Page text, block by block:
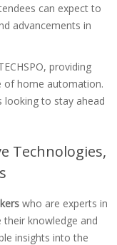
can expect to
advancements in
providing
of home automation.
looking to stay ahead
Technologies,
who are experts in
their knowledge and
insights into the